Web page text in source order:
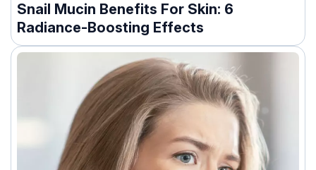
Snail Mucin Benefits For Skin: 6
Radiance-Boosting Effects